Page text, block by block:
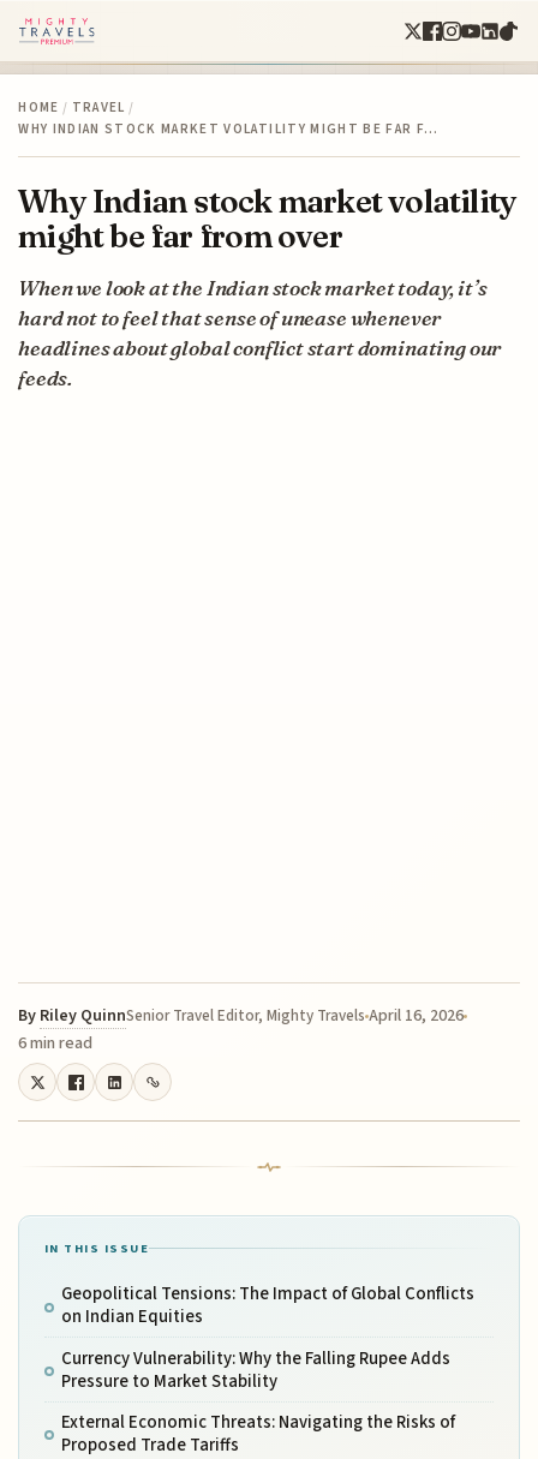
HOME / TRAVEL /
WHY INDIAN STOCK MARKET VOLATILITY MIGHT BE FAR F…
Why Indian stock market volatility
might be far from over
When we look at the Indian stock market today, it’s
hard not to feel that sense of unease whenever
headlines about global conflict start dominating our
feeds.
By Riley QuinnSenior Travel Editor, Mighty TravelsApril 16, 2026
6 min read
IN THIS ISSUE
Geopolitical Tensions: The Impact of Global Conflicts
on Indian Equities
Currency Vulnerability: Why the Falling Rupee Adds
Pressure to Market Stability
External Economic Threats: Navigating the Risks of
Proposed Trade Tariffs